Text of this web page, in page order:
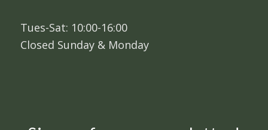
Tues-Sat: 10:00-16:00
Closed Sunday & Monday